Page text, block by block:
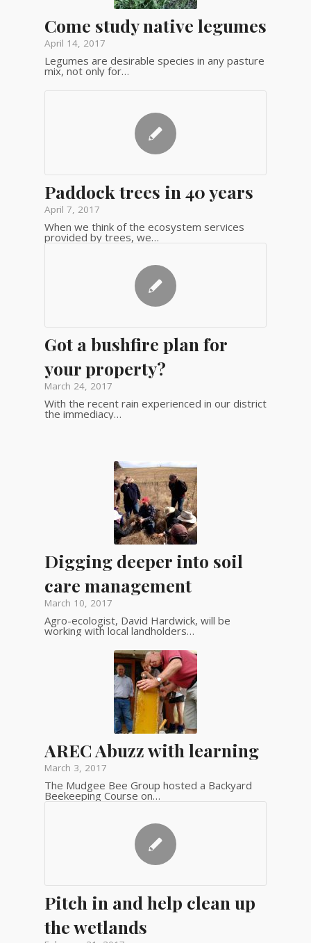
Come study native legumes
April 14, 2017
Legumes are desirable species in any pasture
mix, not only for…
Paddock trees in 40 years
April 7, 2017
When we think of the ecosystem services
provided by trees, we…
Got a bushfire plan for
your property?
March 24, 2017
With the recent rain experienced in our district
the immediacy…
Digging deeper into soil
care management
March 10, 2017
Agro-ecologist, David Hardwick, will be
working with local landholders…
AREC Abuzz with learning
March 3, 2017
The Mudgee Bee Group hosted a Backyard
Beekeeping Course on…
Pitch in and help clean up
the wetlands